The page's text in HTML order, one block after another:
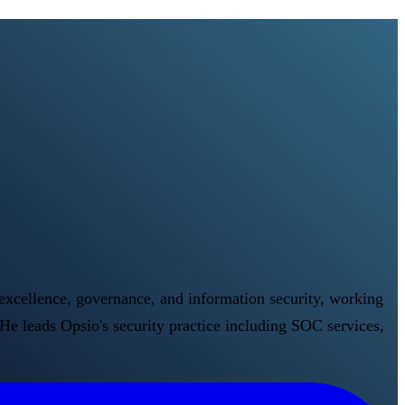
governance, and information security, working
leads Opsio's security practice including SOC services,